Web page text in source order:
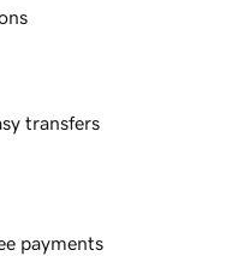
transfers
payments